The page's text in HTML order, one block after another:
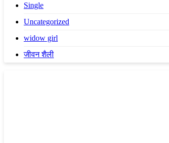
Single
Uncategorized
widow girl
जीवन शैली